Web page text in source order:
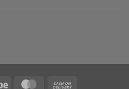
Stripe MasterCard